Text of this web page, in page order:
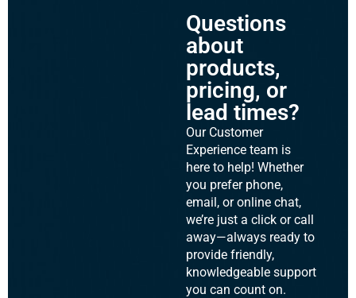
Questions
about
products,
pricing, or
lead times?
Our Customer
Experience team is
here to help! Whether
you prefer phone,
email, or online chat,
we’re just a click or call
away—always ready to
provide friendly,
knowledgeable support
you can count on.